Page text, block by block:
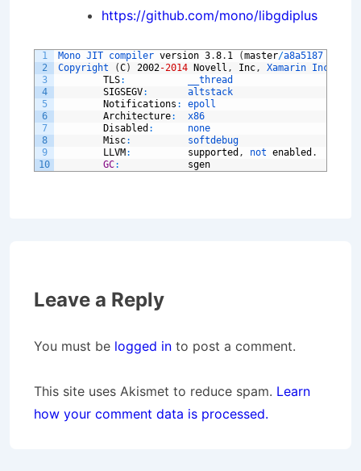
https://github.com/mono/libgdiplus
1
2
3
4
5
6
7
8
9
10
Mono JIT compiler version 3.8. 1 (master/a8a5187
Copyright
(C) 2002-2014 Novell , Inc, Xamarin Inc
TLS:
__thread
SIGSEGV:
altstack
Notifications :
epoll
Architecture:
x86
Disabled :
none
Misc:
softdebug
LLVM : supported , not enabled .
GC: sgen
Leave a Reply
You must be logged in to post a comment.
This site uses Akismet to reduce spam. Learn
how your comment data is processed.